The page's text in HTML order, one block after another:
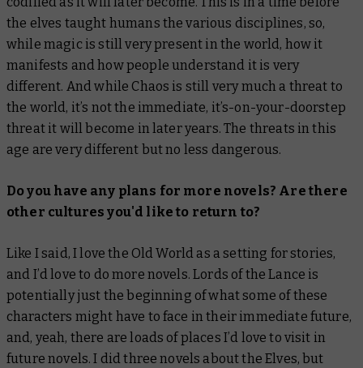
the elves taught humans the various disciplines, so,
while magic is still very present in the world, how it
manifests and how people understand it is very
different. And while Chaos is still very much a threat to
the world, it’s not the immediate, it’s-on-your-doorstep
threat it will become in later years. The threats in this
age are very different but no less dangerous.
Do you have any plans for more novels? Are there
other cultures you'd like to return to?
Like I said, I love the Old World as a setting for stories,
and I’d love to do more novels.Lords of the Lance is
potentially just the beginning of what some of these
characters might have to face in their immediate future,
and, yeah, there are loads of places I’d love to visit in
future novels. I did three novels about the Elves, but